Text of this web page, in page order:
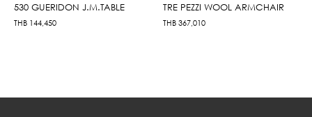
530 GUERIDON J.M.TABLE
THB 144,450
TRE PEZZI WOOL ARMCHAIR
THB 367,010